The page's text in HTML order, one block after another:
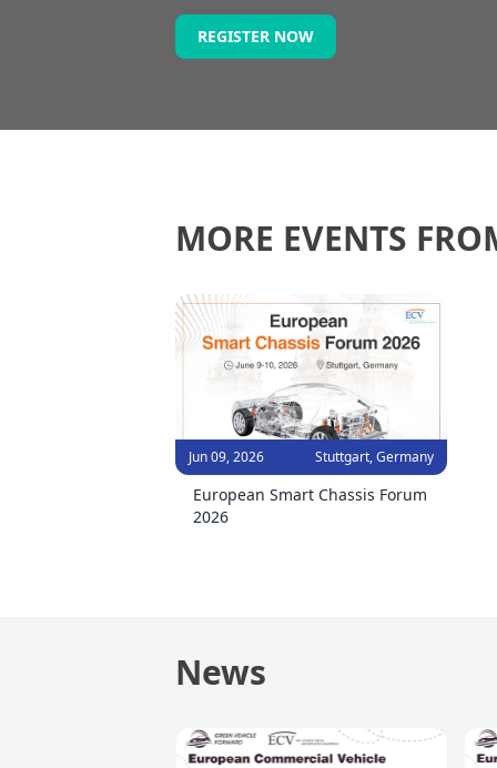
REGISTER NOW
MORE EVENTS
Jun 09, 2026 Stuttgart, Germany
European Smart Chassis Forum
2026
News